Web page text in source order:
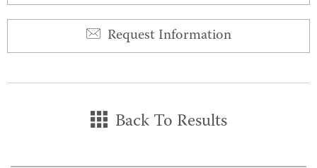
Request Information
Back To Results